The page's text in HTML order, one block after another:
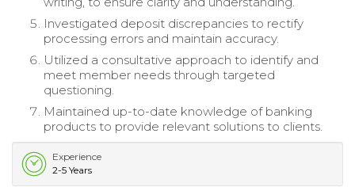
Investigated deposit discrepancies to rectify
processing errors and maintain accuracy.
Utilized a consultative approach to identify and
meet member needs through targeted
questioning.
Maintained up-to-date knowledge of banking
products to provide relevant solutions to clients.
Experience
2-5 Years